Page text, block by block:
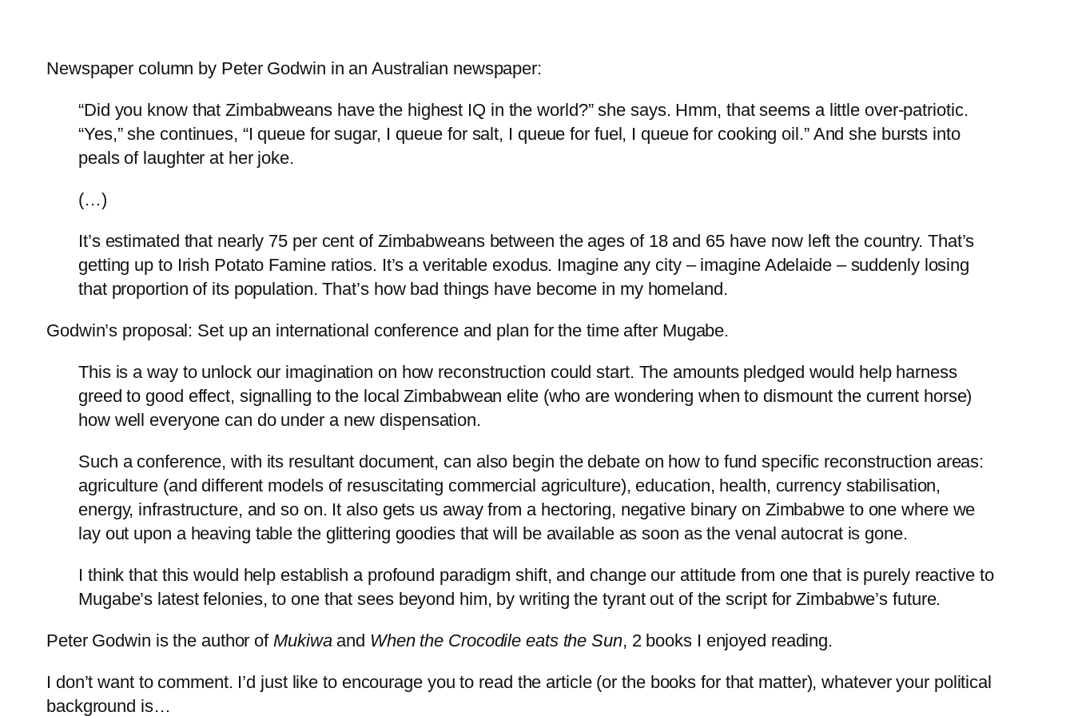
Newspaper column by Peter Godwin in an Australian newspaper:
“Did you know that Zimbabweans have the highest IQ in the world?” she says. Hmm, that seems a little over-patriotic.
“Yes,” she continues, “I queue for sugar, I queue for salt, I queue for fuel, I queue for cooking oil.” And she bursts into
peals of laughter at her joke.
(…)
It’s estimated that nearly 75 per cent of Zimbabweans between the ages of 18 and 65 have now left the country. That’s
getting up to Irish Potato Famine ratios. It’s a veritable exodus. Imagine any city – imagine Adelaide – suddenly losing
that proportion of its population. That’s how bad things have become in my homeland.
Godwin’s proposal: Set up an international conference and plan for the time after Mugabe.
This is a way to unlock our imagination on how reconstruction could start. The amounts pledged would help harness
greed to good effect, signalling to the local Zimbabwean elite (who are wondering when to dismount the current horse)
how well everyone can do under a new dispensation.
Such a conference, with its resultant document, can also begin the debate on how to fund specific reconstruction areas:
agriculture (and different models of resuscitating commercial agriculture), education, health, currency stabilisation,
energy, infrastructure, and so on. It also gets us away from a hectoring, negative binary on Zimbabwe to one where we
lay out upon a heaving table the glittering goodies that will be available as soon as the venal autocrat is gone.
I think that this would help establish a profound paradigm shift, and change our attitude from one that is purely reactive to
Mugabe’s latest felonies, to one that sees beyond him, by writing the tyrant out of the script for Zimbabwe’s future.
Peter Godwin is the author of Mukiwaand When the Crocodile eats the Sun, 2 books I enjoyed reading.
I don’t want to comment. I’d just like to encourage you to read the article (or the books for that matter), whatever your political
background is…